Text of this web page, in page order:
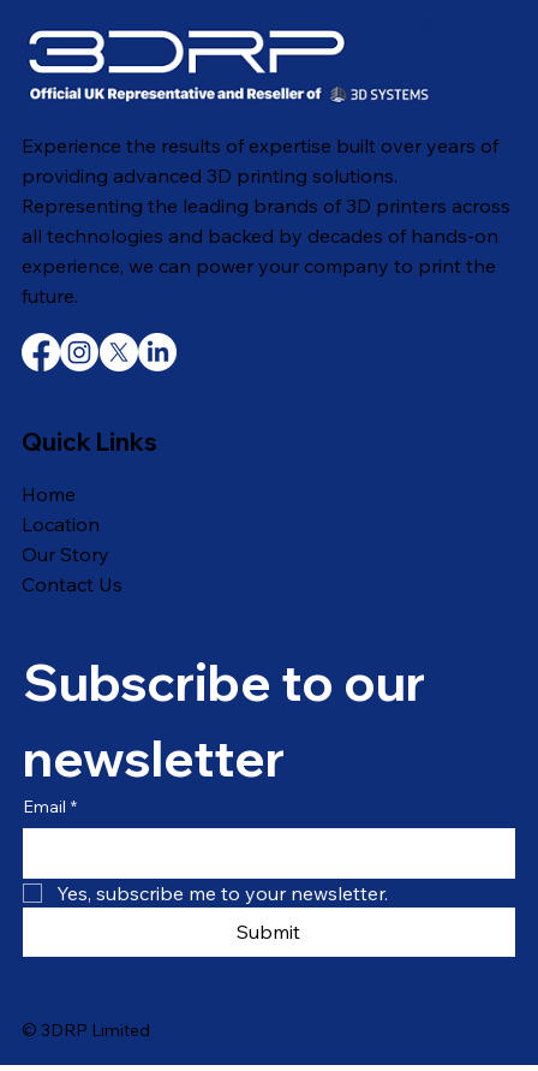
Experience the results of expertise built over years of
providing advanced 3D printing solutions.
Representing the leading brands of 3D printers across
all technologies and backed by decades of hands-on
experience, we can power your company to print the
future.
Quick Links
Home
Location
Our Story
Contact Us
Subscribe to our
newsletter
Email *
Yes, subscribe me to your newsletter.
Submit
© 3DRP Limited